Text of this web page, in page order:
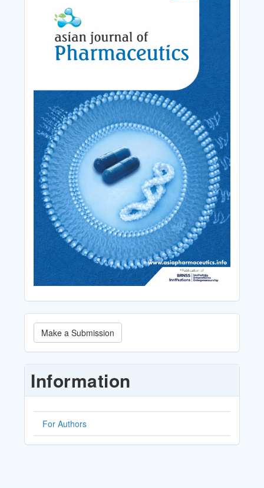
Make
a
Submission
Make a Submission
Information
For Authors